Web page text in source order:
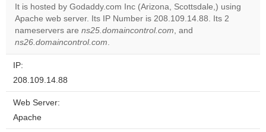
Do you
own this
It is hosted by Godaddy.com Inc (Arizona, Scottsdale,) using
Apache web server. Its IP Number is 208.109.14.88. Its 2
nameservers are ns25.domaincontrol.com, and
ns26.domaincontrol.com.
IP:
208.109.14.88
Web Server:
Apache